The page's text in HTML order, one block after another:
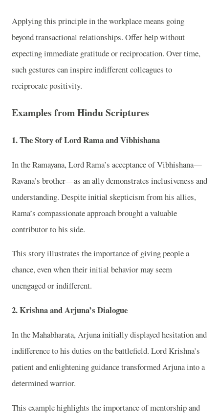
Applying this principle in the workplace means going
beyond transactional relationships. Offer help without
expecting immediate gratitude or reciprocation. Over time,
such gestures can inspire indifferent colleagues to
reciprocate positivity.
Examples from Hindu Scriptures
1.The Story of Lord Rama and Vibhishana
In the Ramayana, Lord Rama’s acceptance of Vibhishana—
Ravana’s brother—as an ally demonstrates inclusiveness and
understanding. Despite initial skepticism from his allies,
Rama’s compassionate approach brought a valuable
contributor to his side.
This story illustrates the importance of giving people a
chance, even when their initial behavior may seem
unengaged or indifferent.
2.Krishna and Arjuna’s Dialogue
In the Mahabharata, Arjuna initially displayed hesitation and
indifference to his duties on the battlefield. Lord Krishna’s
patient and enlightening guidance transformed Arjuna into a
determined warrior.
This example highlights the importance of mentorship and